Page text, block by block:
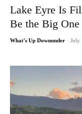
Lake Eyre Is
Be the Big One
What's Up Downunder - July